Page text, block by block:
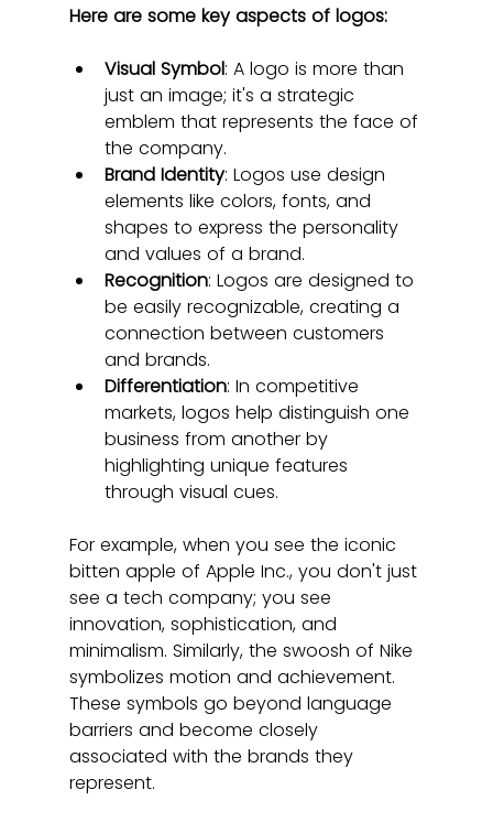
Here are some key aspects of logos:
Visual Symbol: A logo is more than
just an image; it's a strategic
emblem that represents the face of
the company.
Brand Identity: Logos use design
elements like colors, fonts, and
shapes to express the personality
and values of a brand.
Recognition: Logos are designed to
be easily recognizable, creating a
connection between customers
and brands.
Differentiation: In competitive
markets, logos help distinguish one
business from another by
highlighting unique features
through visual cues.
For example, when you see the iconic
bitten apple of Apple Inc., you don't just
see a tech company; you see
innovation, sophistication, and
minimalism. Similarly, the swoosh of Nike
symbolizes motion and achievement.
These symbols go beyond language
barriers and become closely
associated with the brands they
represent.